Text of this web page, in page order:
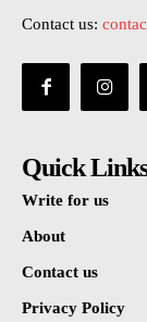
Contact us:
Quick Links
Write for us
About
Contact us
Privacy Policy